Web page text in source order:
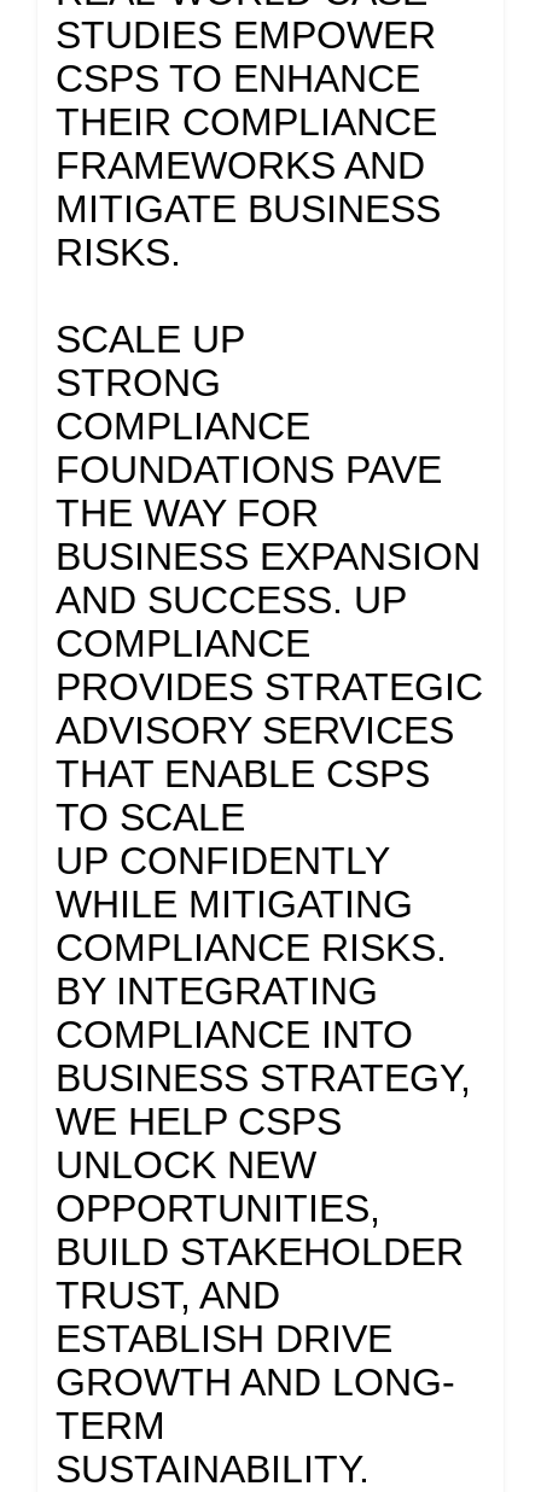
STUDIES EMPOWER
CSPS TO ENHANCE
THEIR COMPLIANCE
FRAMEWORKS AND
MITIGATE BUSINESS
RISKS.
SCALE UP
STRONG
COMPLIANCE
FOUNDATIONS PAVE
THE WAY FOR
BUSINESS EXPANSION
AND SUCCESS. UP
COMPLIANCE
PROVIDES STRATEGIC
ADVISORY SERVICES
THAT ENABLE CSPS
TO SCALE
UP CONFIDENTLY
WHILE MITIGATING
COMPLIANCE RISKS.
BY INTEGRATING
COMPLIANCE INTO
BUSINESS STRATEGY,
WE HELP CSPS
UNLOCK NEW
OPPORTUNITIES,
BUILD STAKEHOLDER
TRUST, AND
ESTABLISH DRIVE
GROWTH AND LONG-
TERM
SUSTAINABILITY.